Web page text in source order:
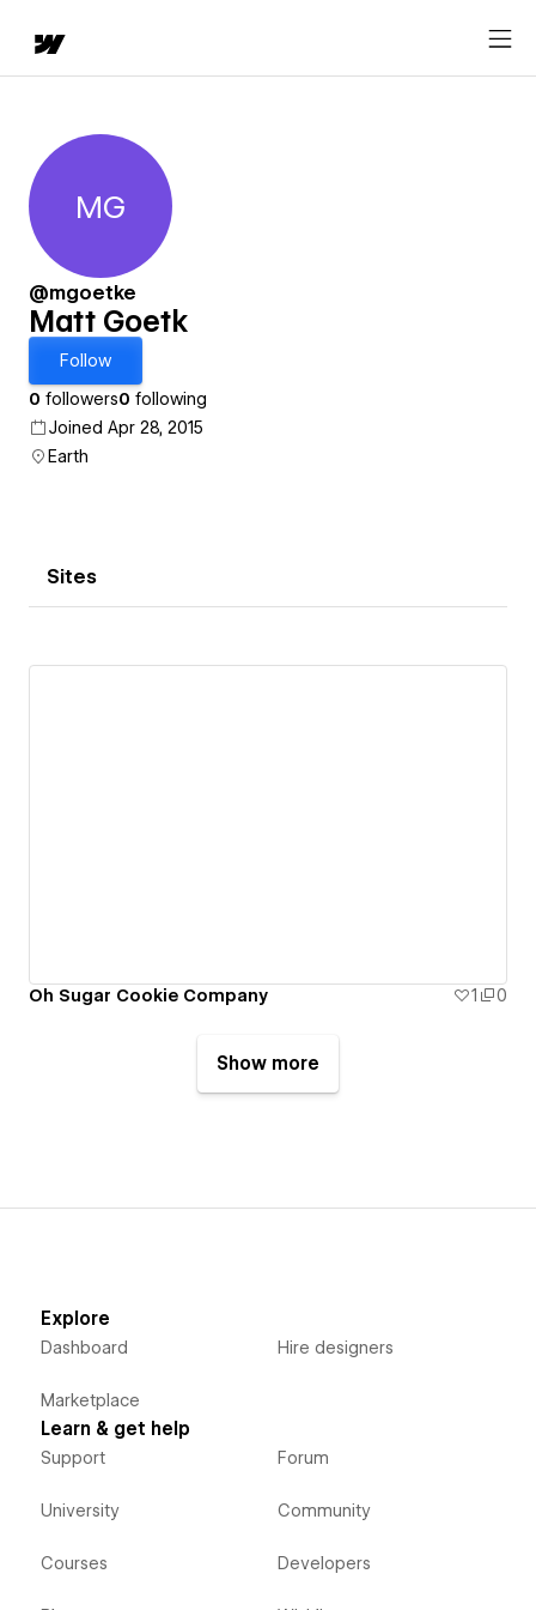
Matt Goetk
MG
@mgoetke
Matt Goetk
Follow
0 followers0 following
Joined Apr 28, 2015
Earth
Sites
Oh Sugar Cookie Company 1 0
Show more
Explore
Dashboard
Marketplace
Hire designers
Learn & get help
Support
University
Courses
Forum
Community
Developers